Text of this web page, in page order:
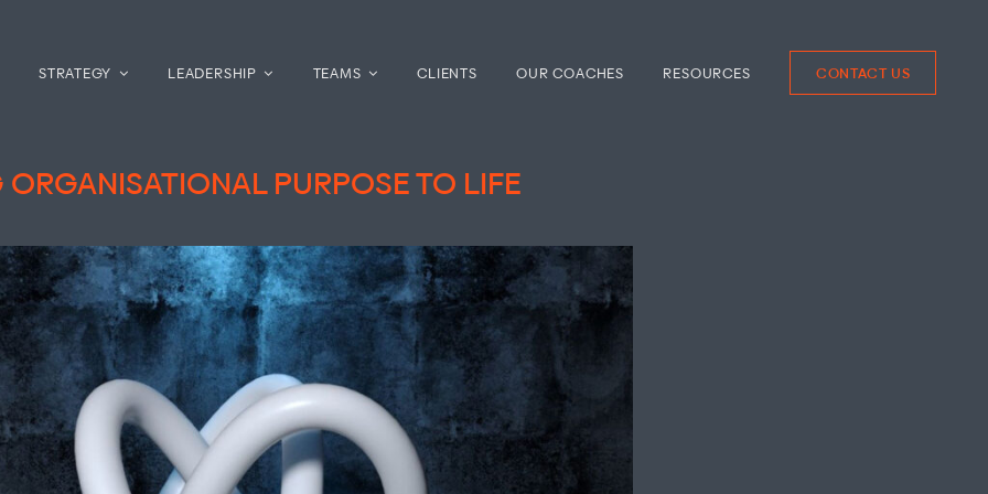
STRATEGY LEADERSHIP TEAMS CLIENTS OUR COACHES RESOURCES CONTACT US
PURPOSE TO LIFE